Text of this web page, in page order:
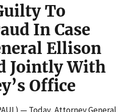
To
In Case
Ellison
Jointly With
Office